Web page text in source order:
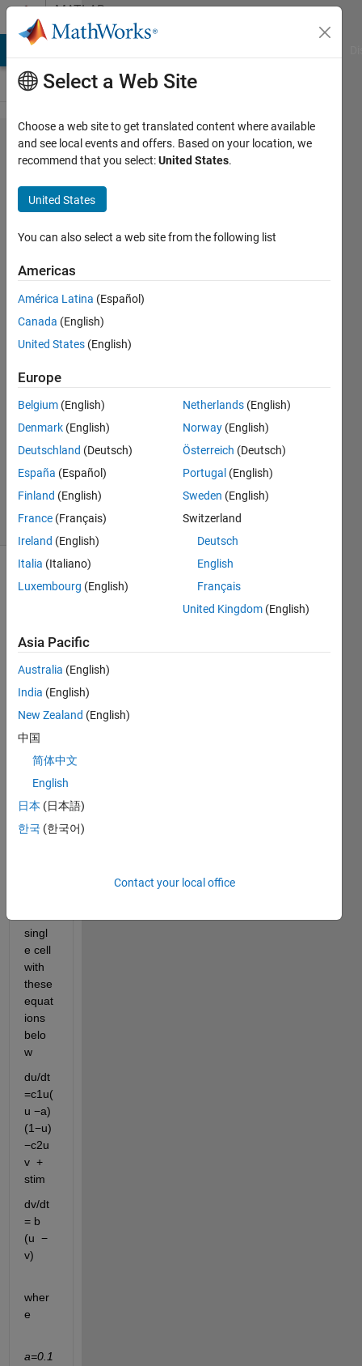
Skip to contentMATLAB
Answers
Figuring
out the
stimulus
of
FitzHugh
Nagumo
equations
with
ode45
Kate
Heinzman
24 Feb
2020
1 Answer
Updated
27 Feb 2020
3 Views
(30 days)
Show older
trying
to
write
progr
am to
solve
FitzH
ugh-
singl
e cell
with
these
equat
ions
belo
w
du/dt
=c1 u(
u −a)
(1−u)
−c2u
v +
stim
dv/dt
= b
(u −
v)
wher
e
a=0.1
Select a Web Site
Choose a web site to get translated content where available
and see local events and offers. Based on your location, we
recommend that you select:United States.
United States
You can also select a web site from the following list
Americas
América Latina (Español)
Canada (English)
United States (English)
Europe
Belgium (English)
Denmark (English)
Deutschland (Deutsch)
España (Español)
Finland (English)
France (Français)
Ireland (English)
Italia (Italiano)
Luxembourg (English)
Netherlands (English)
Norway (English)
Österreich (Deutsch)
Portugal (English)
Sweden (English)
Switzerland
Deutsch
English
Français
United Kingdom (English)
Asia Pacific
Australia (English)
India (English)
New Zealand (English)
中国
简体中文
English
日本 (日本語)
한국 (한국어)
Contact your local office